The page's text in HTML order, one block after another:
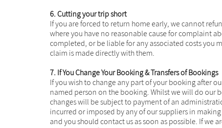
6. Cutting your trip short
If you are forced to return home early, we cannot
where you have no reasonable cause for complaint
completed, or be liable for any associated costs you
claim is made directly with them.
7. If You Change Your Booking & Transfers of Bookings
If you wish to change any part of your booking after
named person on the booking. Whilst we will do our
changes will be subject to payment of an
incurred or imposed by any of our suppliers in
and you should contact us as soon as possible. If